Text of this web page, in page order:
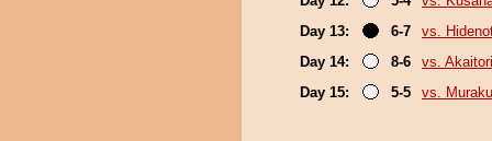
Day 13:
6-7
vs.
Day 14:
8-6
vs. Akaitori
Day 15:
5-5 vs.